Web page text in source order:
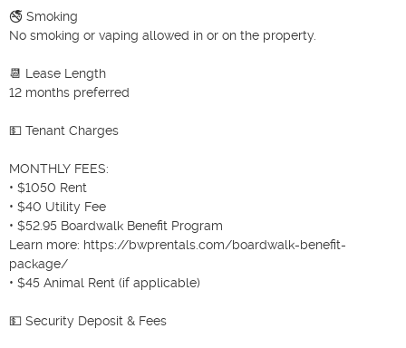
🚭 Smoking
No smoking or vaping allowed in or on the property.
📆 Lease Length
12 months preferred
💵 Tenant Charges
MONTHLY FEES:
• $1050 Rent
• $40 Utility Fee
• $52.95 Boardwalk Benefit Program
Learn more: https://bwprentals.com/boardwalk-benefit-
package/
• $45 Animal Rent (if applicable)
💵 Security Deposit & Fees